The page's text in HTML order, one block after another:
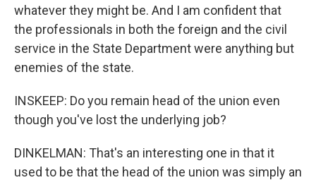
whatever they might be. And I am confident that
the professionals in both the foreign and the civil
service in the State Department were anything but
enemies of the state.
INSKEEP: Do you remain head of the union even
though you've lost the underlying job?
DINKELMAN: That's an interesting one in that it
used to be that the head of the union was simply an